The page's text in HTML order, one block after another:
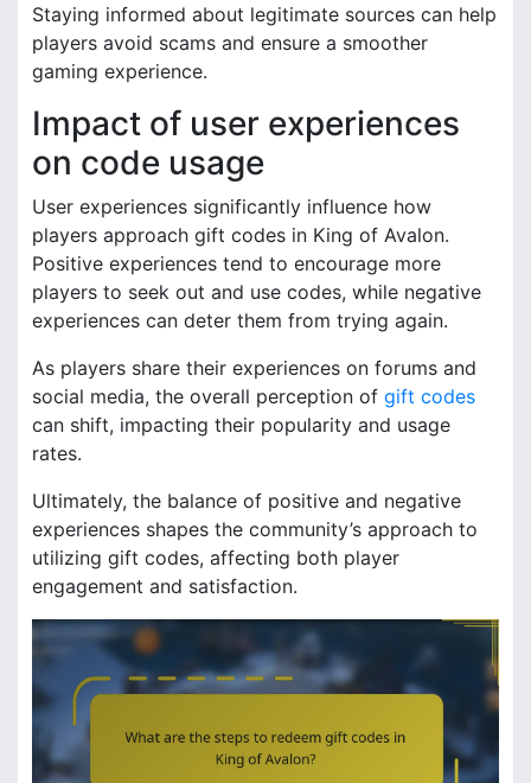
Staying informed about legitimate sources can help
players avoid scams and ensure a smoother
gaming experience.
Impact of user experiences
on code usage
User experiences significantly influence how
players approach gift codes in King of Avalon.
Positive experiences tend to encourage more
players to seek out and use codes, while negative
experiences can deter them from trying again.
As players share their experiences on forums and
social media, the overall perception of gift codes
can shift, impacting their popularity and usage
rates.
Ultimately, the balance of positive and negative
experiences shapes the community’s approach to
utilizing gift codes, affecting both player
engagement and satisfaction.